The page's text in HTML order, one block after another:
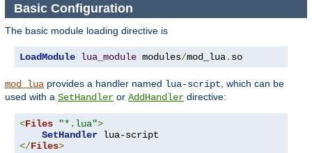
Basic Configuration
The basic module loading directive is
LoadModule lua_module modules/mod_lua. so
mod_lua provides a handler named lua-script, which can be
used with a SetHandler or AddHandler directive:
<Files "*.lua">
SetHandler
</Files>